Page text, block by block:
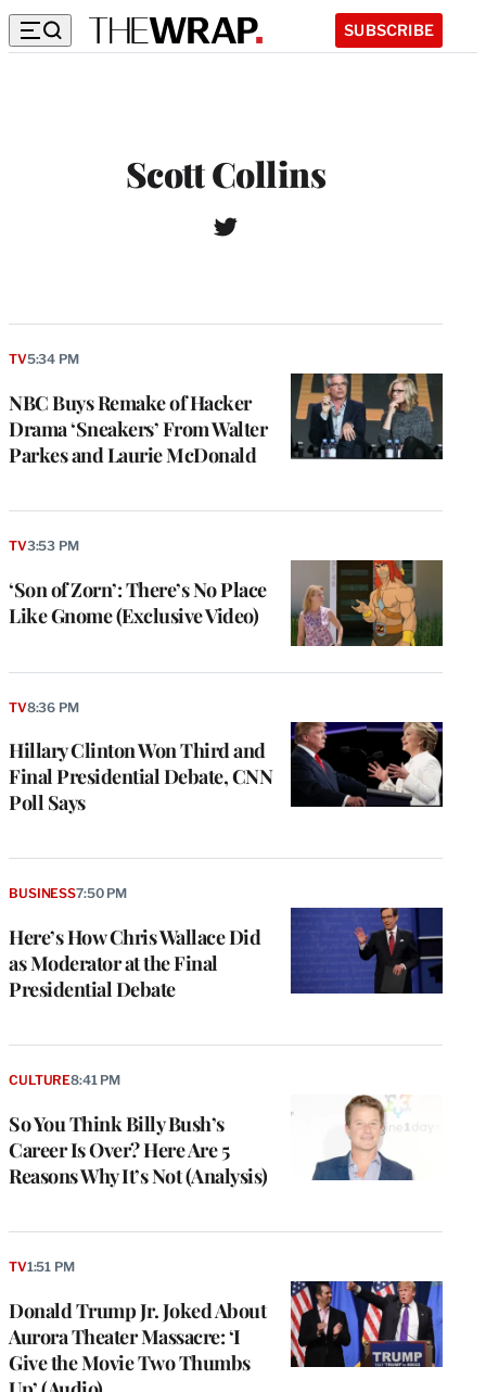
SUBSCRIBE
Scott Collins
T
i
NBC Buys Remake of Hacker
Drama ‘Sneakers’ From Walter
Parkes and Laurie McDonald
TV5:34 PM
‘Son of Zorn’: There’s No Place
Like Gnome (Exclusive Video)
TV3:53 PM
Hillary Clinton Won Third and
Final Presidential Debate, CNN
Poll Says
TV8:36 PM
Here’s How Chris Wallace Did
as Moderator at the Final
Presidential Debate
BUSINESS7:50 PM
So You Think Billy Bush’s
Career Is Over? Here Are 5
Reasons Why It’s Not (Analysis)
CULTURE8:41 PM
Donald Trump Jr. Joked About
Aurora Theater Massacre: ‘I
Give the Movie Two Thumbs
TV1:51 PM